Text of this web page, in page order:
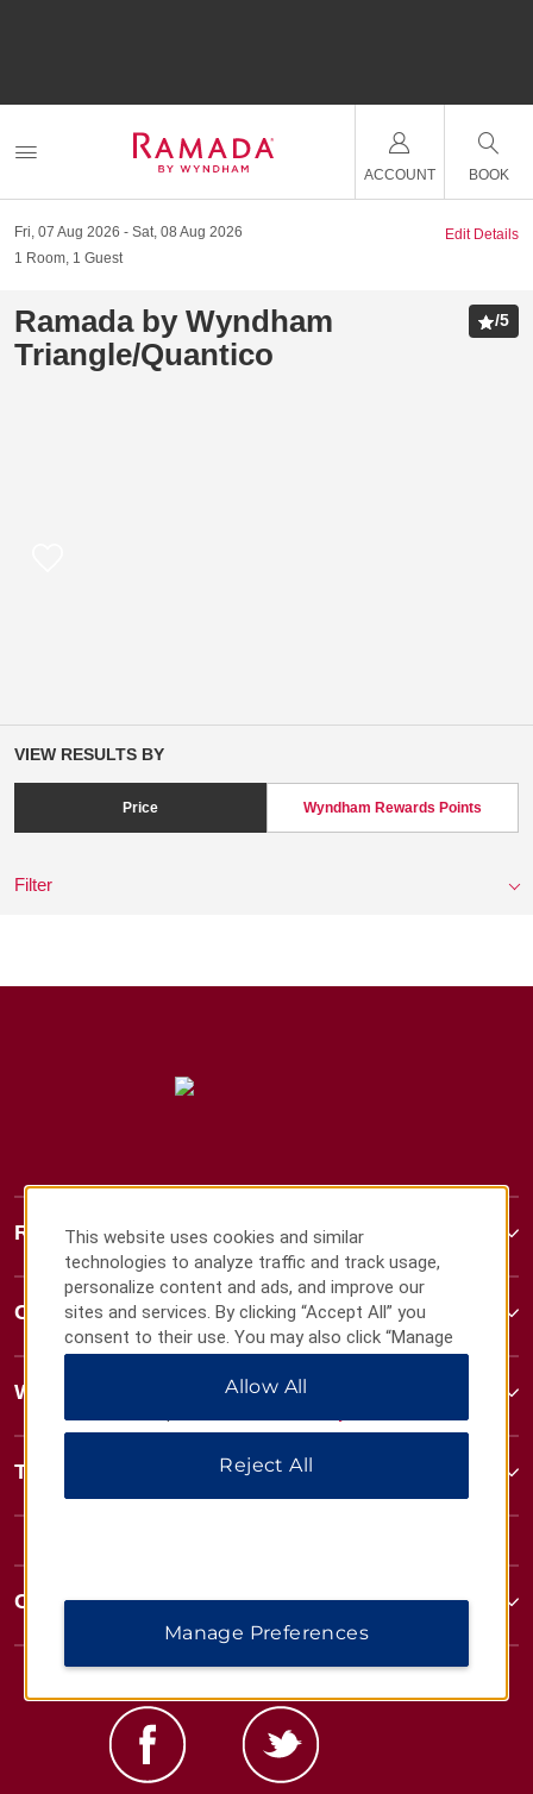
ACCOUNT BOOK
Fri, 07 Aug 2026
Sat, 08 Aug 2026
1 Room, 1 Guest
Edit Details
Ramada by Wyndham
Triangle/Quantico
/5
VIEW RESULTS BY
Price Wyndham Rewards Points
Filter
Ramada
Contact
Wyndham Business
Terms & Policies
Corporate Resources
This website uses cookies and similar
technologies to analyze traffic and track usage,
personalize content and ads, and improve our
sites and services. By clicking “Accept All” you
consent to their use. You may also click “Manage
Preferences” to customize your choices or “Reject
All” to allow only essential cookies. For additional
Allow All
Reject All
Manage Preferences